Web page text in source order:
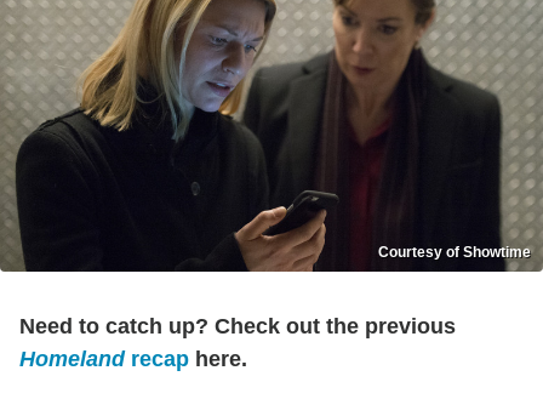
Courtesy of Showtime
Need to catch up? Check out the previous
Homelandrecap here.